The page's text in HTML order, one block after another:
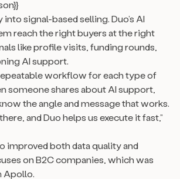
into signal-based selling. Duo’s AI
reach the right buyers at the right
like profile visits, funding rounds,
AI support.
workflow for each type of
someone shares about AI support,
the angle and message that works.
and Duo helps us execute it fast,”
improved both data quality and
on B2C companies, which was
Apollo.